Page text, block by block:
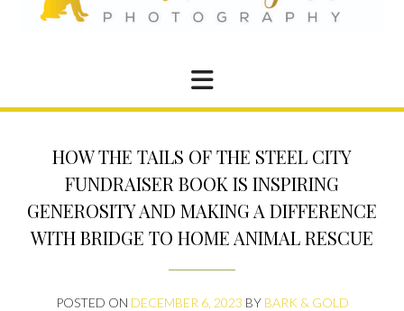
HOW THE TAILS OF THE STEEL CITY
FUNDRAISER BOOK IS INSPIRING
GENEROSITY AND MAKING A DIFFERENCE
WITH BRIDGE TO HOME ANIMAL RESCUE
POSTED ON DECEMBER 6, 2023 BY BARK & GOLD